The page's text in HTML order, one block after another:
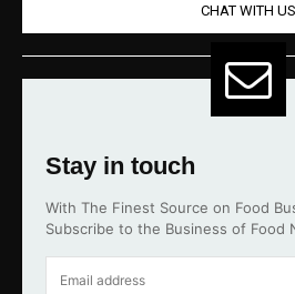
CHAT WITH US
Stay in touch
With The Finest Source on Food
Subscribe to the Business of Food